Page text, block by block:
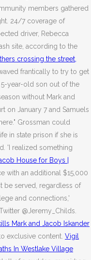
members gathered
24/7 coverage of
driver, Rebecca
site, according to the
crossing the street,
frantically to try to get
year-old son out of the
without Mark and
on January 7 and Samuels
Grossman could
in state prison if she is
'I realized something
House for Boys |
with an additional $15,000
be served, regardless of
and connections,'
@Jeremy_Childs.
Mark and Jacob Iskander
exclusive content. Vigil
In Westlake Village